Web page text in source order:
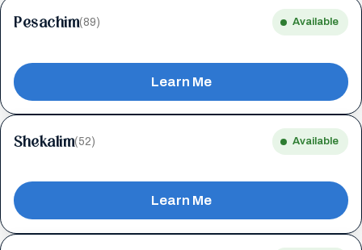
Pesachim(89) Available
Learn Me
Shekalim(52) Available
Learn Me